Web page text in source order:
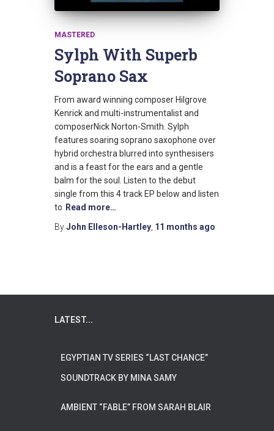
MASTERED
Sylph With Superb
Soprano Sax
From award winning composer Hilgrove
Kenrick and multi-instrumentalist and
composerNick Norton-Smith. Sylph
features soaring soprano saxophone over
hybrid orchestra blurred into synthesisers
and is a feast for the ears and a gentle
balm for the soul. Listen to the debut
single from this 4 track EP below and listen
to Read more…
ByJohn Elleson-Hartley 11 months ago
LATEST...
EGYPTIAN TV SERIES “LAST CHANCE”
SOUNDTRACK BY MINA SAMY
AMBIENT “FABLE” FROM SARAH BLAIR